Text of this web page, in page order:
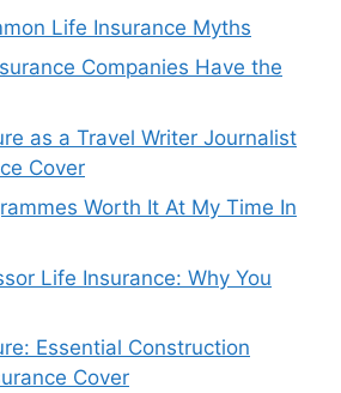
Life Insurance Myths
Companies Have the
as a Travel Writer Journalist
Cover
Worth It At My Time In
Life Insurance: Why You
Essential Construction
Cover